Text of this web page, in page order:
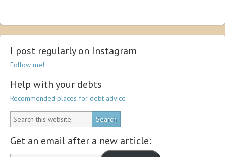
I post regularly on Instagram
Follow me!
Help with your debts
Recommended places for debt advice
Get an email after a new article: